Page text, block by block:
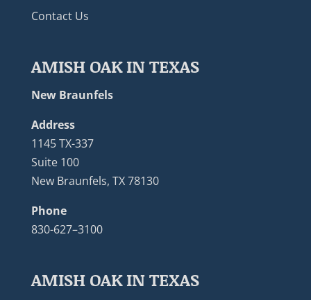
Contact Us
AMISH OAK IN TEXAS
New Braunfels
Address
1145 TX-337
Suite 100
New Braunfels, TX 78130
Phone
830-627–3100
AMISH OAK IN TEXAS